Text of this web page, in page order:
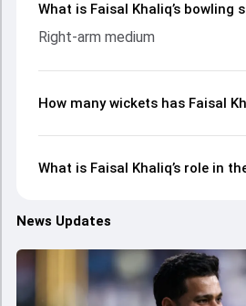
What is Faisal Khaliq’s bowling
Right-arm medium
How many wickets has Faisal
What is Faisal Khaliq’s role in
News Updates